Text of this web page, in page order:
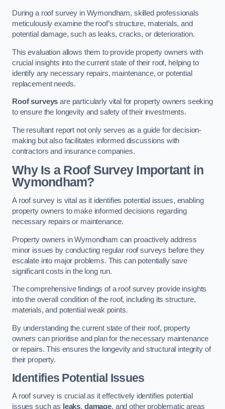
During a roof survey in Wymondham, skilled professionals
meticulously examine the roof’s structure, materials, and
potential damage, such as leaks, cracks, or deterioration.
This evaluation allows them to provide property owners with
crucial insights into the current state of their roof, helping to
identify any necessary repairs, maintenance, or potential
replacement needs.
Roof surveys are particularly vital for property owners seeking
to ensure the longevity and safety of their investments.
The resultant report not only serves as a guide for decision-
making but also facilitates informed discussions with
contractors and insurance companies.
Why Is a Roof Survey Important in
Wymondham?
A roof survey is vital as it identifies potential issues, enabling
property owners to make informed decisions regarding
necessary repairs or maintenance.
Property owners in Wymondham can proactively address
minor issues by conducting regular roof surveys before they
escalate into major problems. This can potentially save
significant costs in the long run.
The comprehensive findings of a roof survey provide insights
into the overall condition of the roof, including its structure,
materials, and potential weak points.
By understanding the current state of their roof, property
owners can prioritise and plan for the necessary maintenance
or repairs. This ensures the longevity and structural integrity of
their property.
Identifies Potential Issues
A roof survey is crucial as it effectively identifies potential
issues such as leaks, damage, and other problematic areas